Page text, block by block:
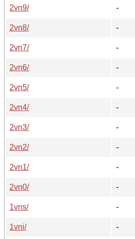
2vn9/
-
2vn8/
-
2vn7/
-
2vn6/
-
2vn5/
-
2vn4/
-
2vn3/
-
2vn2/
-
2vn1/
-
2vn0/
-
1vns/
-
1vni/
-